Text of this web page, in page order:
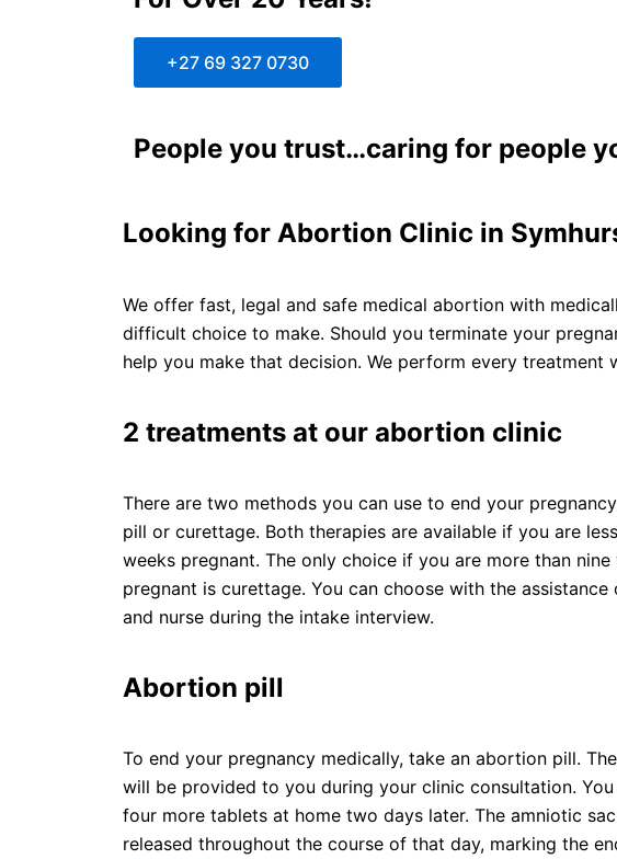
+27 69 327 0730
People you trust…caring for people
Looking for Abortion Clinic in
We offer fast, legal and safe medical abortion with
difficult choice to make. Should you terminate your
help you make that decision. We perform every treatment
2 treatments at our abortion clinic
There are two methods you can use to end your
pill or curettage. Both therapies are available if you are
weeks pregnant. The only choice if you are more than nine
pregnant is curettage. You can choose with the
and nurse during the intake interview.
Abortion pill
To end your pregnancy medically, take an abortion pill.
will be provided to you during your clinic consultation.
four more tablets at home two days later. The amniotic
released throughout the course of that day, marking the